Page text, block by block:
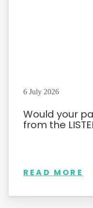
6 July 2026
Would your
from the
READ MORE